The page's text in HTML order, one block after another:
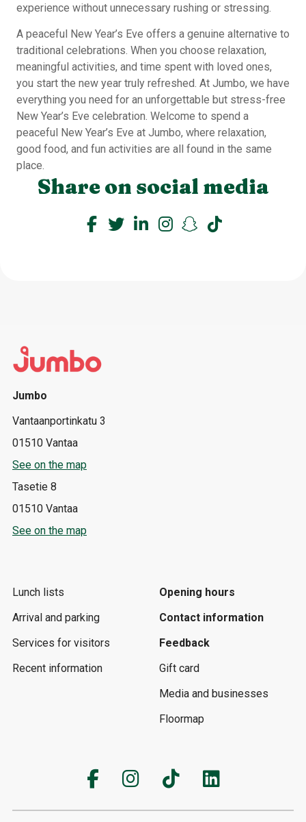
experience without unnecessary rushing or stressing.
A peaceful New Year’s Eve offers a genuine alternative to
traditional celebrations. When you choose relaxation,
meaningful activities, and time spent with loved ones,
you start the new year truly refreshed. At Jumbo, we have
everything you need for an unforgettable but stress-free
New Year’s Eve celebration. Welcome to spend a
peaceful New Year’s Eve at Jumbo, where relaxation,
good food, and fun activities are all found in the same
place.
Share on social media
Jumbo
Vantaanportinkatu 3
01510 Vantaa
See on the map
Tasetie 8
01510 Vantaa
See on the map
Lunch lists
Arrival and parking
Services for visitors
Recent information
Opening hours
Contact information
Feedback
Gift card
Media and businesses
Floormap